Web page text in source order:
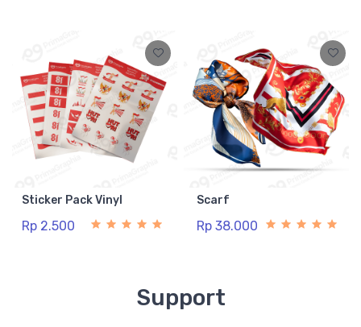
Sticker Pack Vinyl
Rp 2.500
Scarf
Rp 38.000
Support